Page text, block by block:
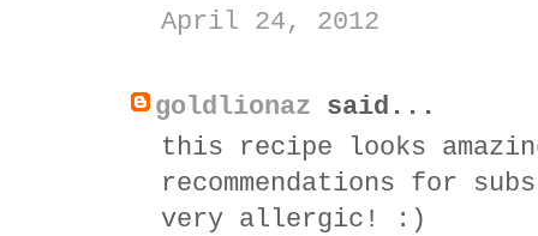
April 24, 2012
goldlionaz said...
this recipe looks
recommendations for
very allergic! :)